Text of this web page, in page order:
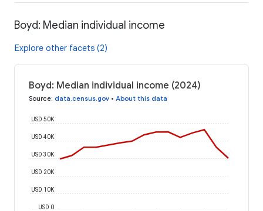
Boyd: Median individual income
Explore other facets (2)
Boyd: Median individual income (2024)
Source: data.census.gov • About this data
USD 0
USD 10K
USD 20K
USD 30K
USD 40K
USD 50K